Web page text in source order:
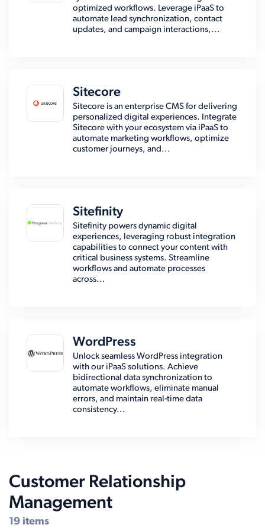
optimized workflows. Leverage iPaaS to
automate lead synchronization, contact
updates, and campaign interactions,...
Sitecore
Sitecore is an enterprise CMS for delivering
personalized digital experiences. Integrate
Sitecore with your ecosystem via iPaaS to
automate marketing workflows, optimize
customer journeys, and...
Sitefinity
Sitefinity powers dynamic digital
experiences, leveraging robust integration
capabilities to connect your content with
critical business systems. Streamline
workflows and automate processes
across...
WordPress
Unlock seamless WordPress integration
with our iPaaS solutions. Achieve
bidirectional data synchronization to
automate workflows, eliminate manual
errors, and maintain real-time data
consistency...
Customer Relationship
Management
19 items